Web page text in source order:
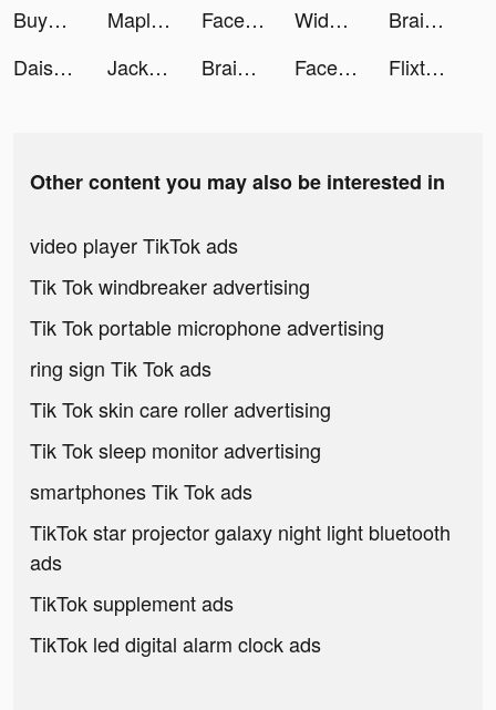
Buyandship Philippines tiktok ads
MapleStory R: Evolution tiktok ads FaceLike - Be Anyone You Like tiktok ads Widgetable: Lock Screen Widget tiktok ads
Brain Find tiktok ads
Daisy's Makeup Diary tiktok ads
Jackpot Wins - Vegas Friends tiktok ads Brain Find tiktok ads Facemoji Keyboard: Fonts&Emoji tiktok ads Flixtools：Movies Box & TV Show tiktok ads
Other content you may also be interested in
video player TikTok ads
Tik Tok windbreaker advertising
Tik Tok portable microphone advertising
ring sign Tik Tok ads
Tik Tok skin care roller advertising
Tik Tok sleep monitor advertising
smartphones Tik Tok ads
TikTok star projector galaxy night light bluetooth
ads
TikTok supplement ads
TikTok led digital alarm clock ads